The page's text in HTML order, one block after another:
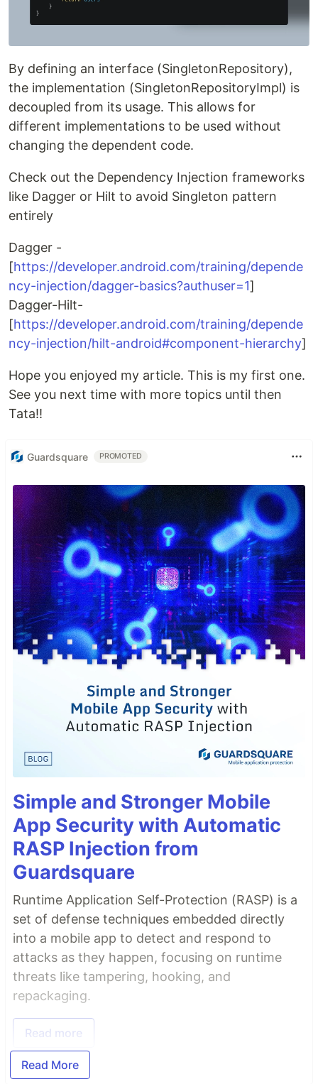
By defining an interface (SingletonRepository),
the implementation (SingletonRepositoryImpl) is
decoupled from its usage. This allows for
different implementations to be used without
changing the dependent code.
Check out the Dependency Injection frameworks
like Dagger or Hilt to avoid Singleton pattern
entirely
Dagger -
[https://developer.android.com/training/depende
ncy-injection/dagger-basics?authuser=1]
Dagger-Hilt-
[https://developer.android.com/training/depende
ncy-injection/hilt-android#component-hierarchy]
Hope you enjoyed my article. This is my first one.
See you next time with more topics until then
Tata!!
Guardsquare PROMOTED
Simple and Stronger Mobile
App Security with Automatic
RASP Injection from
Guardsquare
Runtime Application Self-Protection (RASP) is a
set of defense techniques embedded directly
into a mobile app to detect and respond to
attacks as they happen, focusing on runtime
threats like tampering, hooking, and
repackaging.
Read more
Read More